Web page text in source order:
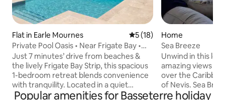
Flat in Earle Mournes 5 out of 5 average rating,
5 (18)
Private Pool Oasis • Near Frigate Bay •
BBQ Dining
Just 7 minutes’ drive from beaches &
the lively Frigate Bay Strip, this spacious
1-bedroom retreat blends convenience
with tranquility. Located in a quiet
residential area, it’s ideal for guests
Home
Sea Breeze
Unwind in this lovely
amazing views
over the
of Nevis. Sea Breeze has space and
privacy for you to
Popular amenities for Basseterre holiday